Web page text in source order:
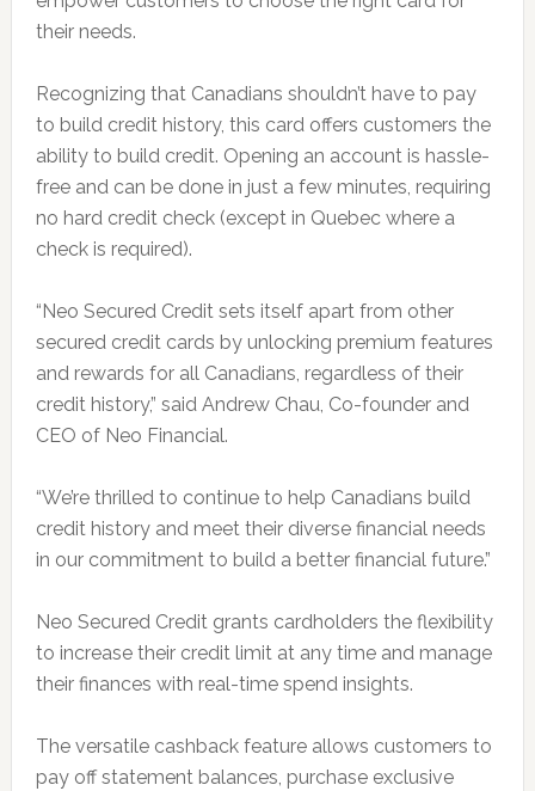
their needs.
Recognizing that Canadians shouldn’t have to pay
to build credit history, this card offers customers the
ability to build credit. Opening an account is hassle-
free and can be done in just a few minutes, requiring
no hard credit check (except in Quebec where a
check is required).
“Neo Secured Credit sets itself apart from other
secured credit cards by unlocking premium features
and rewards for all Canadians, regardless of their
credit history,” said Andrew Chau, Co-founder and
CEO of Neo Financial.
“We’re thrilled to continue to help Canadians build
credit history and meet their diverse financial needs
in our commitment to build a better financial future.”
Neo Secured Credit grants cardholders the flexibility
to increase their credit limit at any time and manage
their finances with real-time spend insights.
The versatile cashback feature allows customers to
pay off statement balances, purchase exclusive